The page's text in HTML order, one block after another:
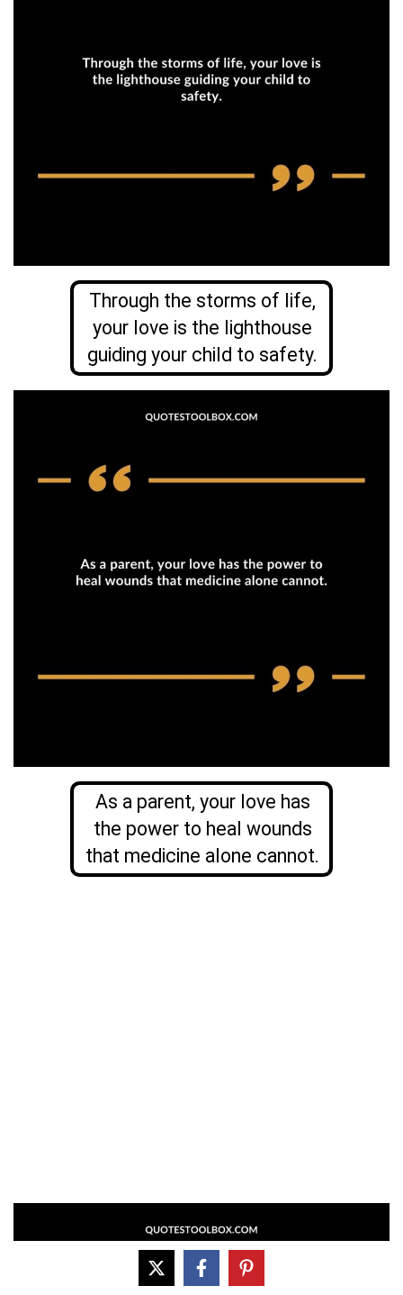
Through the storms of life,
your love is the lighthouse
guiding your child to safety.
As a parent, your love has
the power to heal wounds
that medicine alone cannot.